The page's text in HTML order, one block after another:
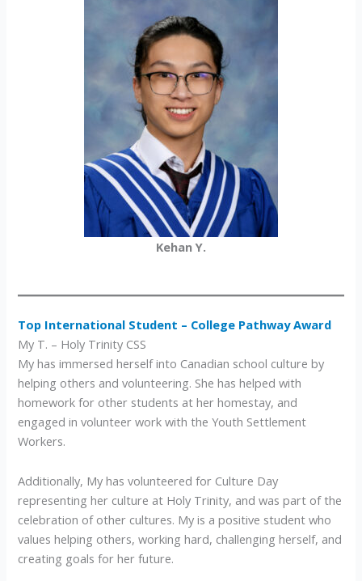
Kehan Y.
Top International Student – College Pathway Award
My T. – Holy Trinity CSS
My has immersed herself into Canadian school culture by
helping others and volunteering. She has helped with
homework for other students at her homestay, and
engaged in volunteer work with the Youth Settlement
Workers.
Additionally, My has volunteered for Culture Day
representing her culture at Holy Trinity, and was part of the
celebration of other cultures. My is a positive student who
values helping others, working hard, challenging herself, and
creating goals for her future.